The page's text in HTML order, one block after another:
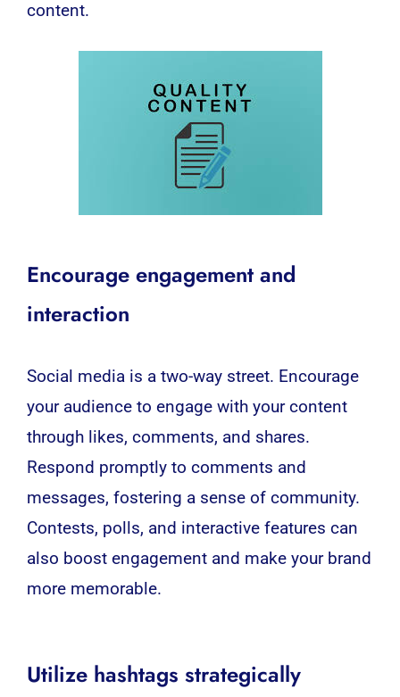
content.
Encourage engagement and
interaction
Social media is a two-way street. Encourage
your audience to engage with your content
through likes, comments, and shares.
Respond promptly to comments and
messages, fostering a sense of community.
Contests, polls, and interactive features can
also boost engagement and make your brand
more memorable.
Utilize hashtags strategically